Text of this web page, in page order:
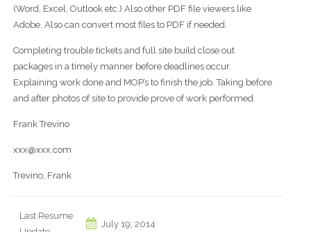
(Word, Excel, Outlook etc.) Also other PDF file viewers like
Adobe. Also can convert most files to PDF if needed.
Completing trouble tickets and full site build close out
packages in a timely manner before deadlines occur.
Explaining work done and MOP’s to finish the job. Taking before
and after photos of site to provide prove of work performed.
Frank Trevino
xxx@xxx.com
Trevino, Frank
Last Resume
July 19, 2014